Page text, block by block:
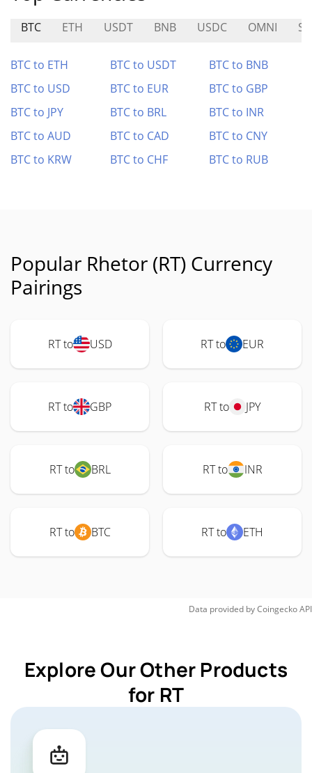
BTC ETH USDT BNB USDC OMNI
BTC to ETH BTC to USDT
BTC to BNB
BTC to USD
BTC to EUR
BTC to GBP
BTC to JPY
BTC to BRL
BTC to INR
BTC to AUD
BTC to CAD
BTC to CNY
BTC to KRW
BTC to CHF BTC to RUB
Popular Rhetor (RT) Currency
Pairings
RT to USD RT to EUR
RT to GBP RT to JPY
RT to BRL RT to INR
RT to BTC RT to ETH
Data provided byCoingeckoAPI
Explore Our Other Products
for RT